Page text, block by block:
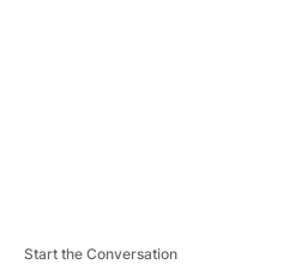
Start the Conversation